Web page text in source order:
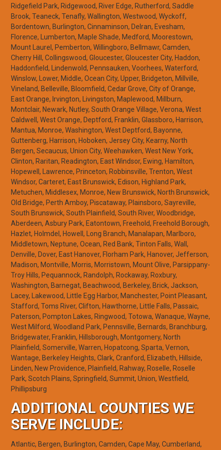
Ridgefield Park, Ridgewood, River Edge, Rutherford, Saddle
Brook, Teaneck, Tenafly, Wallington, Westwood, Wyckoff,
Bordentown, Burlington, Cinnaminson, Delran, Evesham,
Florence, Lumberton, Maple Shade, Medford, Moorestown,
Mount Laurel, Pemberton, Willingboro, Bellmawr, Camden,
Cherry Hill, Collingswood, Gloucester, Gloucester City, Haddon,
Haddonfield, Lindenwold, Pennsauken, Voorhees, Waterford,
Winslow, Lower, Middle, Ocean City, Upper, Bridgeton, Millville,
Vineland, Belleville, Bloomfield, Cedar Grove, City of Orange,
East Orange, Irvington, Livingston, Maplewood, Millburn,
Montclair, Newark, Nutley, South Orange Village, Verona, West
Caldwell, West Orange, Deptford, Franklin, Glassboro, Harrison,
Mantua, Monroe, Washington, West Deptford, Bayonne,
Guttenberg, Harrison, Hoboken, Jersey City, Kearny, North
Bergen, Secaucus, Union City, Weehawken, West New York,
Clinton, Raritan, Readington, East Windsor, Ewing, Hamilton,
Hopewell, Lawrence, Princeton, Robbinsville, Trenton, West
Windsor, Carteret, East Brunswick, Edison, Highland Park,
Metuchen, Middlesex, Monroe, New Brunswick, North Brunswick,
Old Bridge, Perth Amboy, Piscataway, Plainsboro, Sayreville,
South Brunswick, South Plainfield, South River, Woodbridge,
Aberdeen, Asbury Park, Eatontown, Freehold, Freehold Borough,
Hazlet, Holmdel, Howell, Long Branch, Manalapan, Marlboro,
Middletown, Neptune, Ocean, Red Bank, Tinton Falls, Wall,
Denville, Dover, East Hanover, Florham Park, Hanover, Jefferson,
Madison, Montville, Morris, Morristown, Mount Olive, Parsippany-
Troy Hills, Pequannock, Randolph, Rockaway, Roxbury,
Washington, Barnegat, Beachwood, Berkeley, Brick, Jackson,
Lacey, Lakewood, Little Egg Harbor, Manchester, Point Pleasant,
Stafford, Toms River, Clifton, Hawthorne, Little Falls, Passaic,
Paterson, Pompton Lakes, Ringwood, Totowa, Wanaque, Wayne,
West Milford, Woodland Park, Pennsville, Bernards, Branchburg,
Bridgewater, Franklin, Hillsborough, Montgomery, North
Plainfield, Somerville, Warren, Hopatcong, Sparta, Vernon,
Wantage, Berkeley Heights, Clark, Cranford, Elizabeth, Hillside,
Linden, New Providence, Plainfield, Rahway, Roselle, Roselle
Park, Scotch Plains, Springfield, Summit, Union, Westfield,
Phillipsburg
ADDITIONAL COUNTIES WE
SERVE INCLUDE:
Atlantic, Bergen, Burlington, Camden, Cape May, Cumberland,